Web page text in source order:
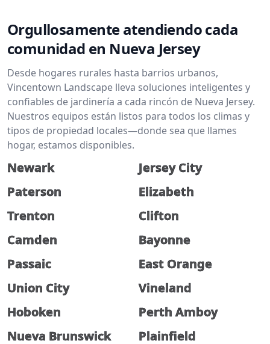
Orgullosamente atendiendo cada
comunidad en Nueva Jersey
Desde hogares rurales hasta barrios urbanos,
Vincentown Landscape lleva soluciones inteligentes y
confiables de jardinería a cada rincón de Nueva Jersey.
Nuestros equipos están listos para todos los climas y
tipos de propiedad locales—donde sea que llames
hogar, estamos disponibles.
Newark
Jersey City
Paterson
Elizabeth
Trenton
Clifton
Camden
Bayonne
Passaic
East Orange
Union City
Vineland
Hoboken
Perth Amboy
Nueva Brunswick
Plainfield